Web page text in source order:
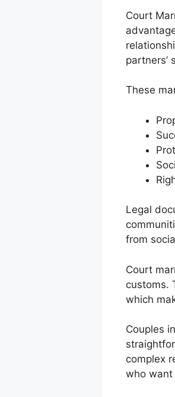
Court
partners’
These
Legal
from
Court
customs.
which
Couples
complex
who want